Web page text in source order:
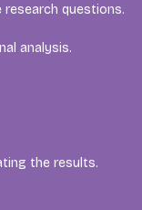
research questions.
analysis.
the results.